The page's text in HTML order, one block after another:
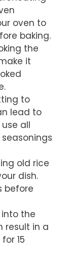
oven to
baking.
the
it
to
lead to
all
old rice
dish.
before
the
result in a
15